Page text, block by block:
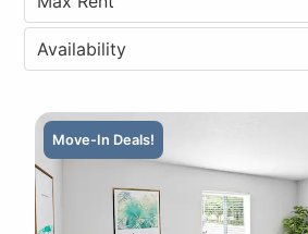
Move-In Deals!